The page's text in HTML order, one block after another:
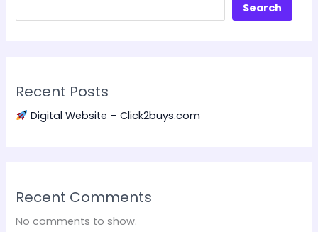
Search
Recent Posts
Digital Website – Click2buys.com
Recent Comments
No comments to show.